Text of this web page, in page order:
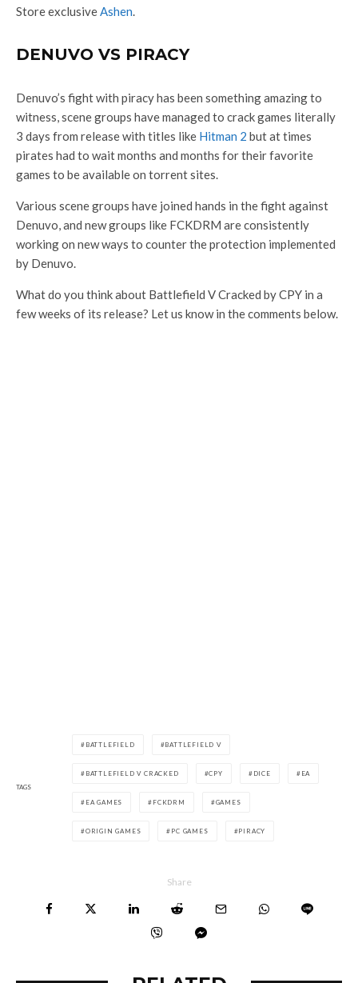
Store exclusiveAshen.
DENUVO VS PIRACY
Denuvo’s fight with piracy has been something amazing to
witness, scene groups have managed to crack games literally
3 days from release with titles like Hitman 2 but at times
pirates had to wait months and months for their favorite
games to be available on torrent sites.
Various scene groups have joined hands in the fight against
Denuvo, and new groups like FCKDRM are consistently
working on new ways to counter the protection implemented
by Denuvo.
What do you think about Battlefield V Cracked by CPY in a
few weeks of its release? Let us know in the comments below.
TAGS
BATTLEFIELD BATTLEFIELD V
BATTLEFIELD V CRACKED CPY DICE EA
EA GAMES FCKDRM GAMES
ORIGIN GAMES PC GAMES PIRACY
Share